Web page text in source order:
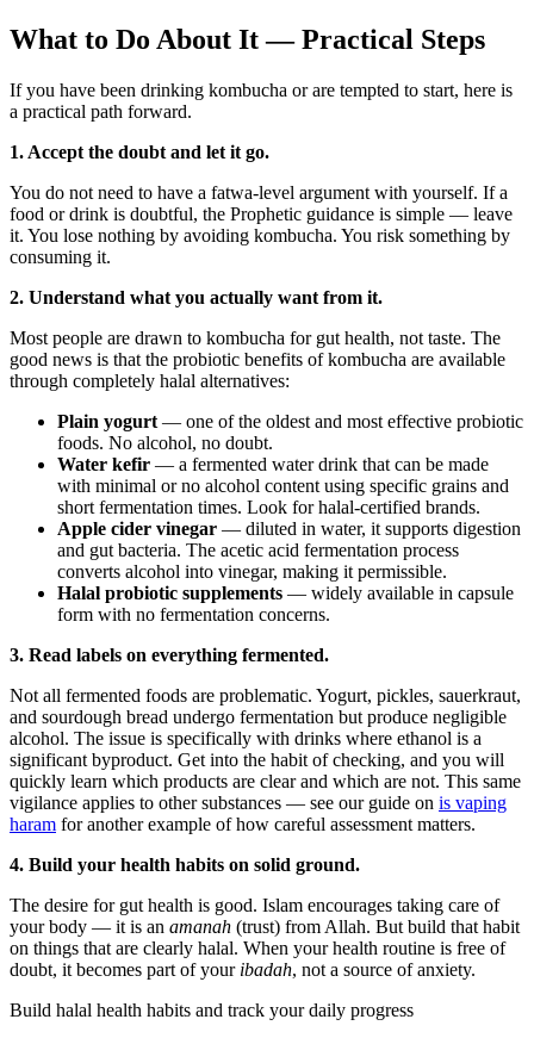
What to Do About It — Practical Steps
If you have been drinking kombucha or are tempted to start, here is
a practical path forward.
1. Accept the doubt and let it go.
You do not need to have a fatwa-level argument with yourself. If a
food or drink is doubtful, the Prophetic guidance is simple — leave
it. You lose nothing by avoiding kombucha. You risk something by
consuming it.
2. Understand what you actually want from it.
Most people are drawn to kombucha for gut health, not taste. The
good news is that the probiotic benefits of kombucha are available
through completely halal alternatives:
Plain yogurt — one of the oldest and most effective probiotic
foods. No alcohol, no doubt.
Water kefir — a fermented water drink that can be made
with minimal or no alcohol content using specific grains and
short fermentation times. Look for halal-certified brands.
Apple cider vinegar — diluted in water, it supports digestion
and gut bacteria. The acetic acid fermentation process
converts alcohol into vinegar, making it permissible.
Halal probiotic supplements — widely available in capsule
form with no fermentation concerns.
3. Read labels on everything fermented.
Not all fermented foods are problematic. Yogurt, pickles, sauerkraut,
and sourdough bread undergo fermentation but produce negligible
alcohol. The issue is specifically with drinks where ethanol is a
significant byproduct. Get into the habit of checking, and you will
quickly learn which products are clear and which are not. This same
vigilance applies to other substances — see our guide on is vaping
haram for another example of how careful assessment matters.
4. Build your health habits on solid ground.
The desire for gut health is good. Islam encourages taking care of
your body — it is an amanah (trust) from Allah. But build that habit
on things that are clearly halal. When your health routine is free of
doubt, it becomes part of your ibadah, not a source of anxiety.
Build halal health habits and track your daily progress